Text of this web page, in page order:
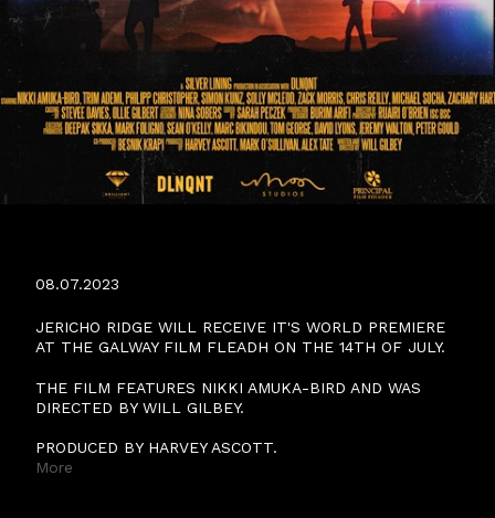
08.07.2023
JERICHO RIDGE WILL RECEIVE IT'S WORLD PREMIERE
AT THE GALWAY FILM FLEADH ON THE 14TH OF JULY.
THE FILM FEATURES NIKKI AMUKA-BIRD AND WAS
DIRECTED BY WILL GILBEY.
PRODUCED BY HARVEY ASCOTT.
More